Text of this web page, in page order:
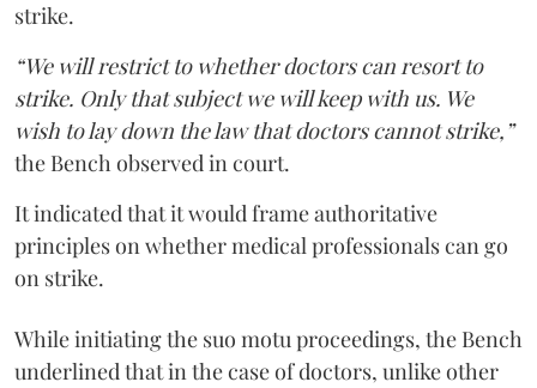
strike.
“We will restrict to whether doctors can resort to
strike. Only that subject we will keep with us. We
wish to lay down the law that doctors cannot strike,”
the Bench observed in court.
It indicated that it would frame authoritative
principles on whether medical professionals can go
on strike.
While initiating the suo motu proceedings, the Bench
underlined that in the case of doctors, unlike other